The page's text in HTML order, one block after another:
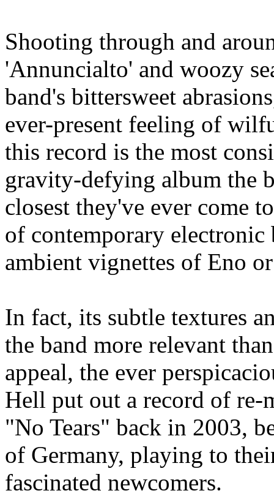
Shooting through and
'Annuncialto' and woozy
band's bittersweet
ever-present feeling of
this record is the most
gravity-defying album the
closest they've ever come
of contemporary
ambient vignettes of Eno
In fact, its subtle textures
the band more relevant
appeal, the ever
Hell put out a record of re-
"No Tears" back in 2003,
of Germany, playing to
fascinated newcomers.